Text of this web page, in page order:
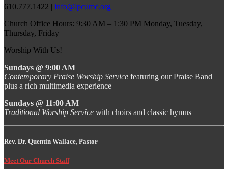
610.777.1422 | info@lpcumc.org
Church Office Hours: 9:30 AM – 1:30 PM Monday, Tuesday,
Thursday, Friday
Worship With Us!
Sundays @ 9:00 AM
Contemporary Praise Worship Service featuring our Praise Band
plus a rich multimedia experience
Sundays @ 11:00 AM
Traditional Worship Service with choirs and classic hymns
Rev. Dr. Quentin Wallace, Pastor
Meet Our Church Staff